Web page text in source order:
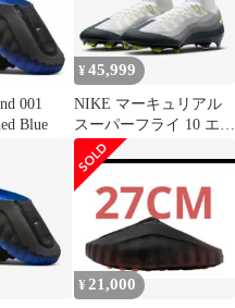
001
Blue
¥45,999
NIKE マーキュリアル
スーパーフライ 10 エリ
ート AM 95 SE FG
¥ 21,000